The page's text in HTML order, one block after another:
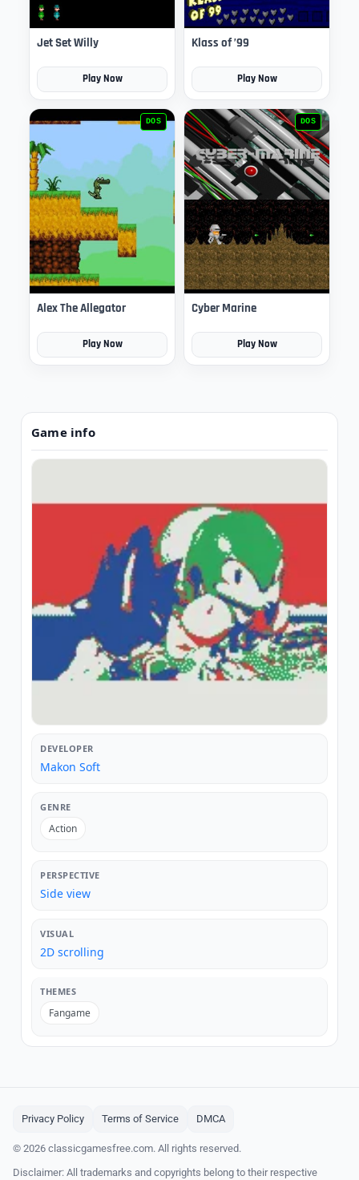
Jet Set Willy
Play Now
Klass of ’99
Play Now
DOS
Alex The Allegator
Play Now
DOS
Cyber Marine
Play Now
Game info
DEVELOPER
Makon Soft
GENRE
Action
PERSPECTIVE
Side view
VISUAL
2D scrolling
THEMES
Fangame
Privacy Policy Terms of Service DMCA
© 2026 classicgamesfree.com. All rights reserved.
Disclaimer: All trademarks and copyrights belong to their respective